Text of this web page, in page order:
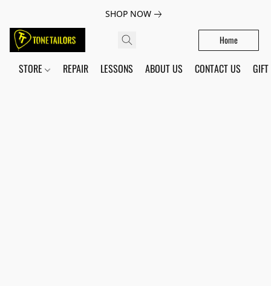
SHOP NOW
Home
STORE REPAIR LESSONS ABOUT US CONTACT US